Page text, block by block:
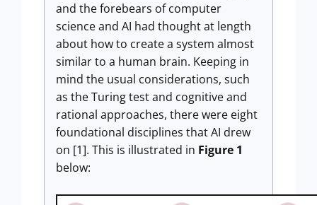
and the forebears of computer
science and AI had thought at length
about how to create a system almost
similar to a human brain. Keeping in
mind the usual considerations, such
as the Turing test and cognitive and
rational approaches, there were eight
foundational disciplines that AI drew
on [1]. This is illustrated in Figure 1
below: